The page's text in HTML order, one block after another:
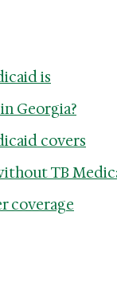
is
Georgia?
covers
TB
coverage